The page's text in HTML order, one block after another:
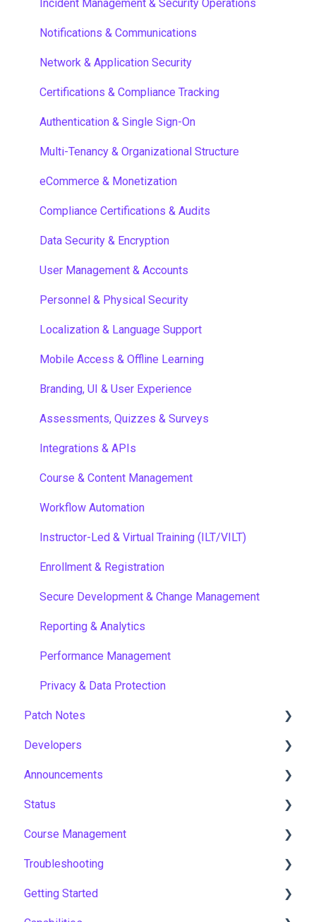
Momentum
Resources, Videos, Programs and Pages
Payments
Multi-Language
Content Sharing
Widget Dashboards
Forms
Activities
Self Registration
End User Guides
Single Sign-On
Incident Management & Security Operations
Notifications & Communications
Network & Application Security
Certifications & Compliance Tracking
Authentication & Single Sign-On
Multi-Tenancy & Organizational Structure
eCommerce & Monetization
Compliance Certifications & Audits
Data Security & Encryption
User Management & Accounts
Personnel & Physical Security
Localization & Language Support
Mobile Access & Offline Learning
Branding, UI & User Experience
Assessments, Quizzes & Surveys
Integrations & APIs
Course & Content Management
Workflow Automation
Instructor-Led & Virtual Training (ILT/VILT)
Enrollment & Registration
Secure Development & Change Management
Reporting & Analytics
Performance Management
Privacy & Data Protection
Patch Notes
2026
2025
2024
2023
2022
Developers
API
Announcements
Notices
New Features & Updates
Status
Asia Pacific
Europe
United States
Course Management
Course Settings
Enrolments
Troubleshooting
Workflows
Getting Started